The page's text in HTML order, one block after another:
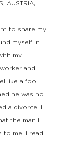
AUSTRIA,
to share my
myself in
my
and
like a fool
he was no
a divorce. I
the man I
to me. I read